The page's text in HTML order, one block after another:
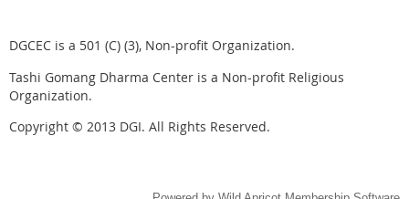
DGCEC is a 501 (C) (3), Non-profit Organization.
Tashi Gomang Dharma Center is a Non-profit Religious
Organization.
Copyright © 2013 DGI. All Rights Reserved.